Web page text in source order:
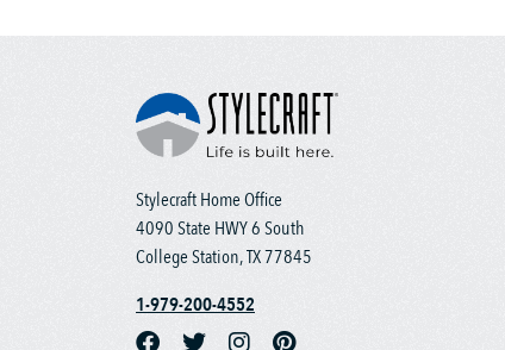
Stylecraft Home Office
4090 State HWY 6 South
College Station, TX 77845
1-979-200-4552